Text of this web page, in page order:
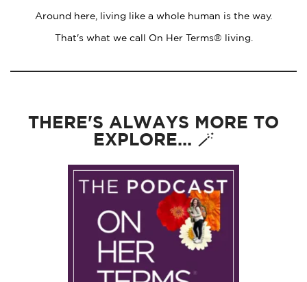
Around here, living like a whole human is the way.
That's what we call On Her Terms® living.
THERE'S ALWAYS MORE TO
EXPLORE... 🪄